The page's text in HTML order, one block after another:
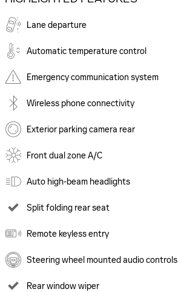
Lane departure
Automatic temperature control
Emergency communication system
Wireless phone connectivity
Exterior parking camera rear
Front dual zone A/C
Auto high-beam headlights
Split folding rear seat
Remote keyless entry
Steering wheel mounted audio controls
Rear window wiper